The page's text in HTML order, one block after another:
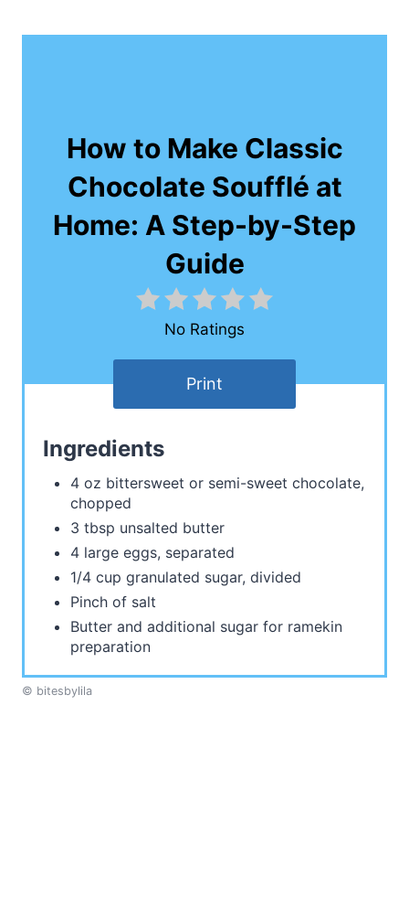
How to Make Classic
Chocolate Soufflé at
Home: A Step-by-Step
Guide
No Ratings
Print
Ingredients
4 oz bittersweet or semi-sweet chocolate,
chopped
3 tbsp unsalted butter
4 large eggs, separated
1/4 cup granulated sugar, divided
Pinch of salt
Butter and additional sugar for ramekin
preparation
© bitesbylila